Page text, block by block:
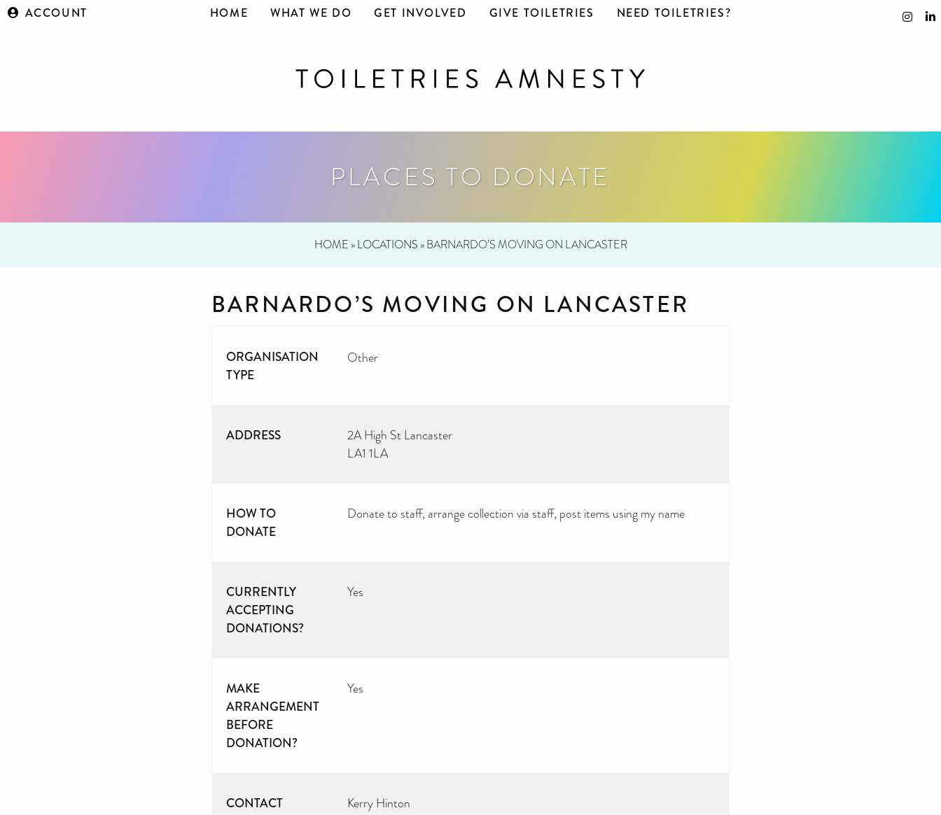
ACCOUNT HOME WHAT WE DO GET INVOLVED GIVE TOILETRIES NEED TOILETRIES?
PLACES TO DONATE
HOME »LOCATIONS »BARNARDO’S MOVING ON LANCASTER
BARNARDO’S MOVING ON LANCASTER
ORGANISATION
TYPE
Other
ADDRESS
2A High St Lancaster
LA1 1LA
HOW TO
DONATE
Donate to staff, arrange collection via staff, post items using my name
CURRENTLY
ACCEPTING
DONATIONS?
Yes
MAKE
ARRANGEMENT
BEFORE
DONATION?
Yes
CONTACT Kerry Hinton